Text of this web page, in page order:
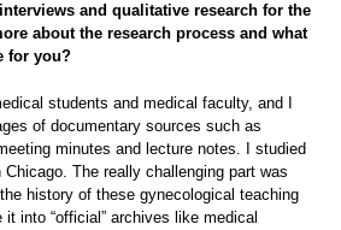
and qualitative research for the
about the research process and what
for you?
students and medical faculty, and I
of documentary sources such as
minutes and lecture notes. I studied
The really challenging part was
history of these gynecological teaching
into “official” archives like medical